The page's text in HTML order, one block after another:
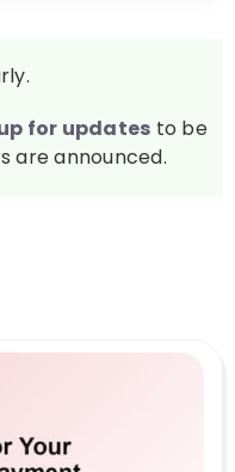
for updates to be
are announced.